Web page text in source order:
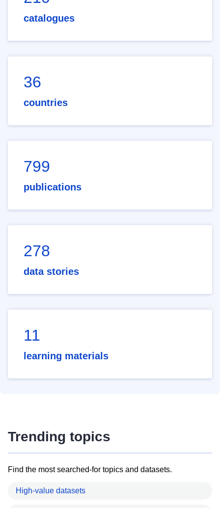
catalogues
36
countries
799
publications
278
data stories
11
learning materials
Trending topics
Find the most searched-for topics and datasets.
High-value datasets